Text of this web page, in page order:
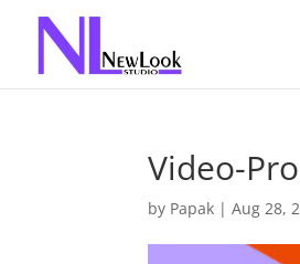
Video-
by Papak |Aug 28,